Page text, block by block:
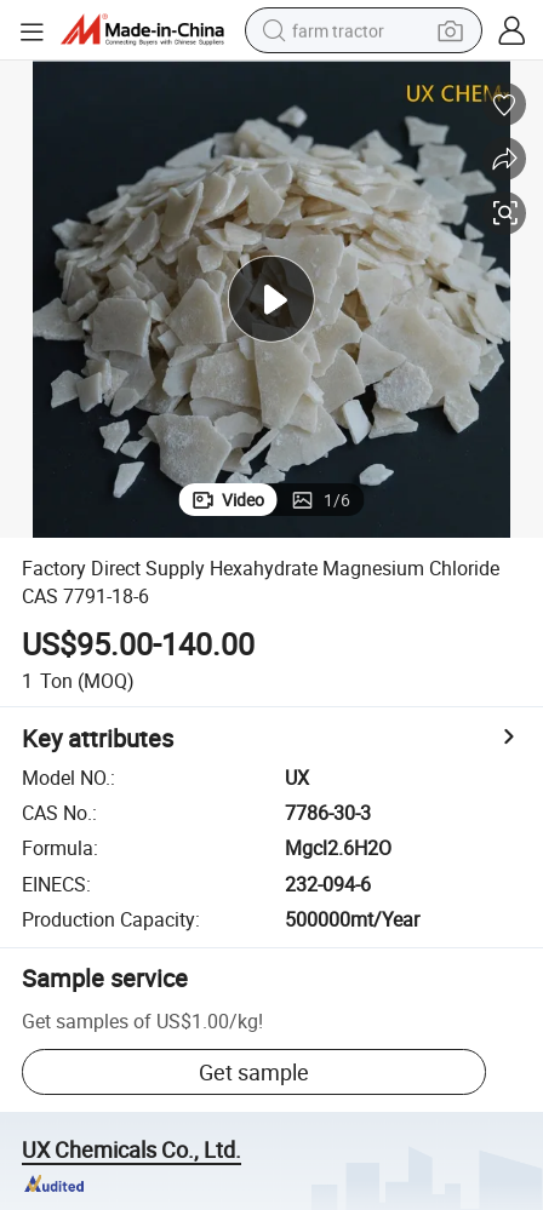
farm tractor
weight loss capsule
racing motorcycle
smart phone
basketball shoe
pullover hoody
crawler excavator
reagent
Video 1/6
Factory Direct Supply Hexahydrate Magnesium Chloride
CAS 7791-18-6
US$95.00-140.00
1 Ton (MOQ)
Key attributes
Model NO.:
UX
CAS No.:
7786-30-3
Formula:
Mgcl2.6H2O
EINECS:
232-094-6
Production Capacity: 500000mt/Year
Sample service
Get samples of US$1.00/kg!
Get sample
UX Chemicals Co., Ltd.